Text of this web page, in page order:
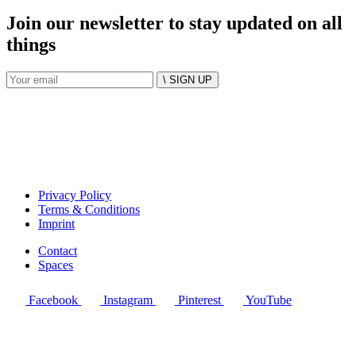
Join our newsletter to stay updated on all
things
\ SIGN UP
Privacy Policy
Terms & Conditions
Imprint
Contact
Spaces
Facebook Instagram Pinterest YouTube